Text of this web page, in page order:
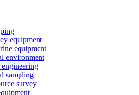
equipment
equipment
environment
sampling
survey